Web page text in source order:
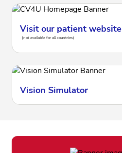
Visit our patient website
(not available for all countries)
Vision Simulator